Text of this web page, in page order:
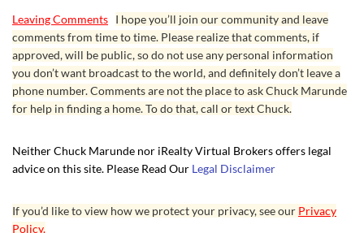
Leaving Comments I hope you’ll join our community and leave
comments from time to time. Please realize that comments, if
approved, will be public, so do not use any personal information
you don’t want broadcast to the world, and definitely don’t leave a
phone number. Comments are not the place to ask Chuck Marunde
for help in finding a home. To do that, call or text Chuck.
Neither Chuck Marunde nor iRealty Virtual Brokers offers legal
advice on this site. Please Read Our Legal Disclaimer
If you’d like to view how we protect your privacy, see our Privacy
Policy.